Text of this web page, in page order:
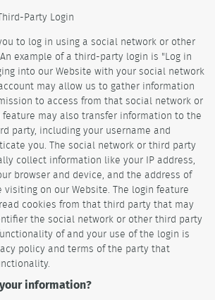
Party Login
to log in using a social network or other
example of a third-party login is "Log in
into our Website with your social network
may allow us to gather information
to access from that social network or
may also transfer information to the
party, including your username and
you. The social network or third party
collect information like your IP address,
browser and device, and the address of
visiting on our Website. The login feature
cookies from that third party that may
the social network or other third party
of and your use of the login is
policy and terms of the party that
information?